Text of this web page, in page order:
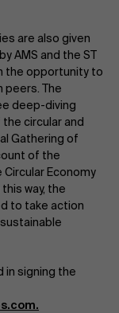
are also given
AMS and the ST
the opportunity to
peers. The
deep-diving
circular and
Gathering of
of the
Economy
way, the
to take action
in signing the
.